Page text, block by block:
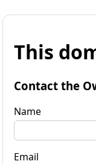
This
Contact the
Name
Email